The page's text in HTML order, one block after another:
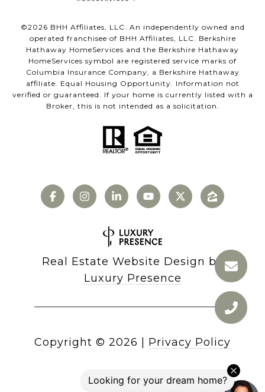
©2026 BHH Affiliates, LLC. An independently owned and
operated franchisee of BHH Affiliates, LLC. Berkshire
Hathaway HomeServices and the Berkshire Hathaway
HomeServices symbol are registered service marks of
Columbia Insurance Company, a Berkshire Hathaway
affiliate. Equal Housing Opportunity. Information not
verified or guaranteed. If your home is currently listed with a
Broker, this is not intended as a solicitation.
Real Estate Website Design by
Luxury Presence
Copyright © 2026 Privacy Policy